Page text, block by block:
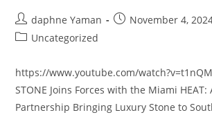
daphne Yaman
November 4,
Uncategorized
https://www.youtube.com/
STONE Joins Forces with the Miami
Partnership Bringing Luxury Stone to